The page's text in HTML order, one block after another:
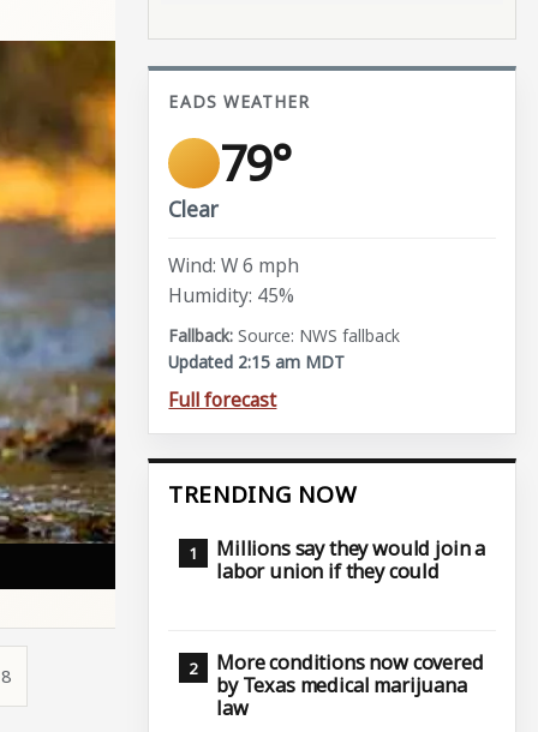
EADS WEATHER
79°
Clear
Wind: W 6 mph
Humidity: 45%
Source: NWS fallback
Updated 2:15 am MDT
Full forecast
TRENDING NOW
Millions say they would join a
labor union if they could
More conditions now covered
by Texas medical marijuana
law